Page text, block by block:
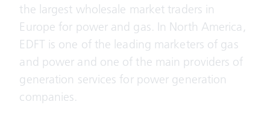
the largest wholesale market traders in
Europe for power and gas. In North America,
EDFT is one of the leading marketers of gas
and power and one of the main providers of
generation services for power generation
companies.